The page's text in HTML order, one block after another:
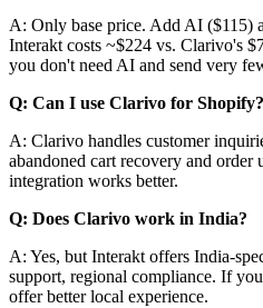
A: Only base price. Add AI ($115)
Interakt costs ~$224 vs. Clarivo's
you don't need AI and send very
Q: Can I use Clarivo for Shopify?
A: Clarivo handles customer
abandoned cart recovery and order
integration works better.
Q: Does Clarivo work in India?
A: Yes, but Interakt offers India-
support, regional compliance. If
offer better local experience.